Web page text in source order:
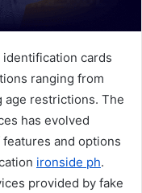
cards
ranging from
age restrictions. The
has evolved
and options
ironside ph.
provided by fake